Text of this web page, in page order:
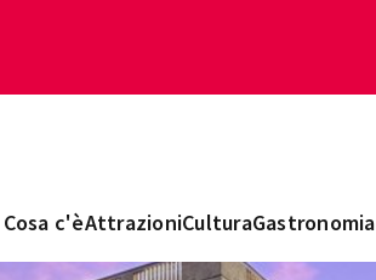
Cosa c'èAttrazioniCulturaGastronomia